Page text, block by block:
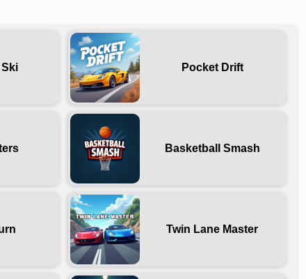
Pocket Drift
Basketball Smash
Twin Lane Master